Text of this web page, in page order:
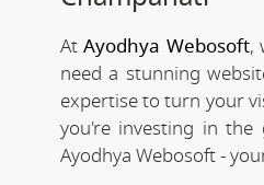
AtAyodhya Webosoft,
need a stunning
expertise to turn your
you're investing in the
Ayodhya Webosoft -